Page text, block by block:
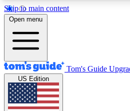
Skip to main content
12
MEMBER FEATURES
Exclusive Newsletters
Tech news direct to your inbox
Open menu
Tom's Guide
US Edition